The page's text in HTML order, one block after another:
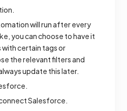
will run after every
you can choose to have it
certain tags or
the relevant filters and
update this later.
Salesforce.